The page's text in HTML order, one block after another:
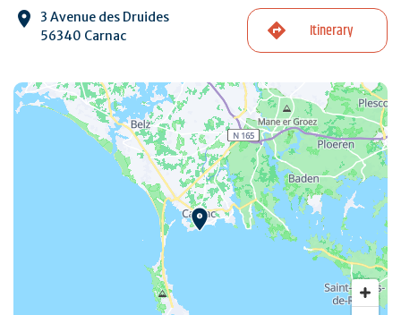
3 Avenue des Druides
56340 Carnac
Itinerary